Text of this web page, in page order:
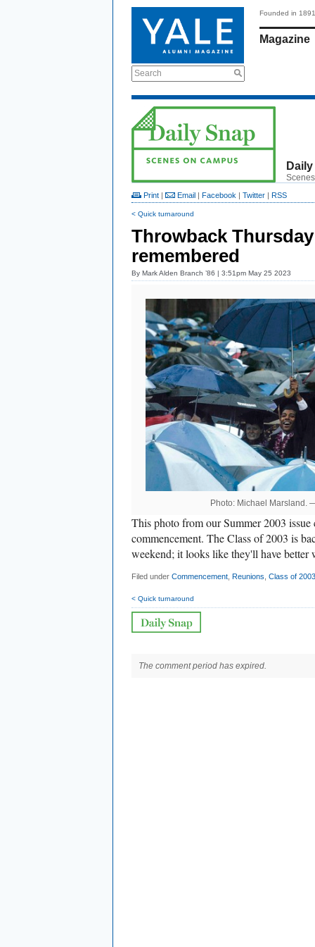
Search
Founded in 1891
Magazine
Print | Email | Facebook | Twitter | RSS
< Quick turnaround
Throwback
remembered
By Mark Alden Branch ’86 | 3:51pm May 25 2023
Photo: Michael Marsland.
This photo from our Summer 2003 issue
commencement. The Class of 2003 is
weekend; it looks like they'll have better
Filed under Commencement Reunions Class of 2003
< Quick turnaround
The comment period has expired.